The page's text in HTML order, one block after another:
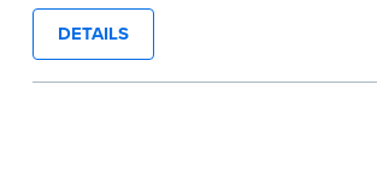
journal.
Features a tamper-proof, Smyth-
for long lasting durability and
DETAILS